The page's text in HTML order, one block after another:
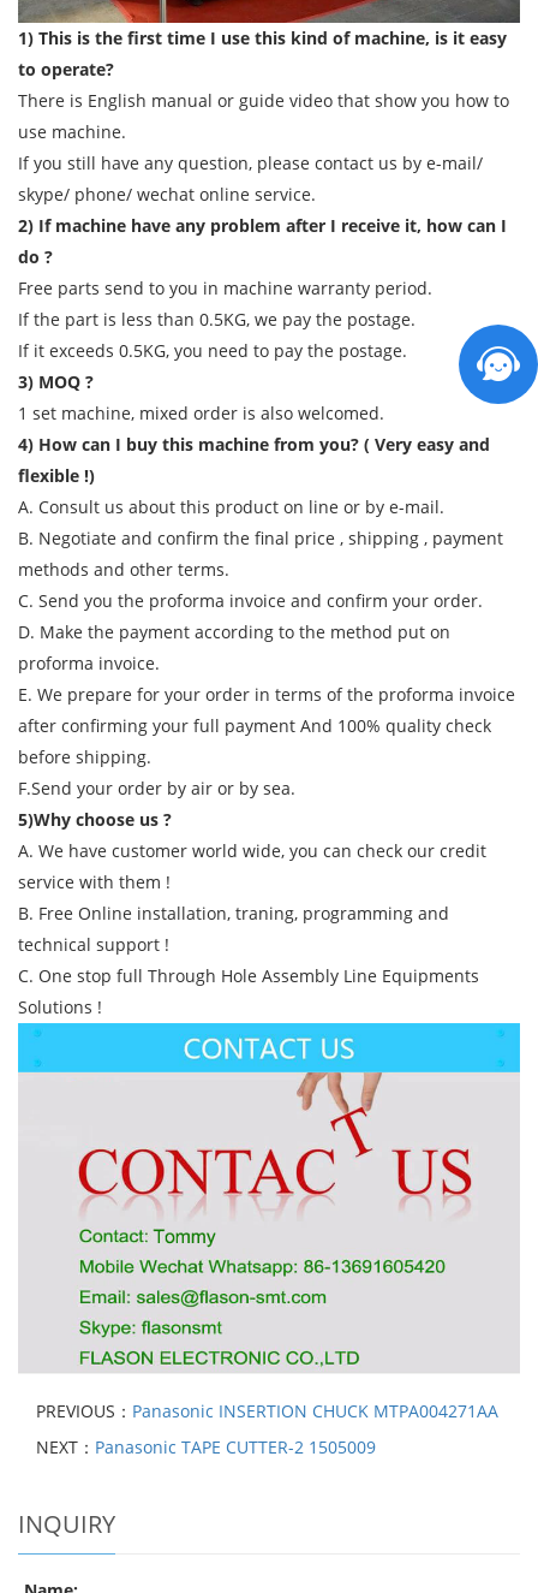
1) This is the first time I use this kind of machine, is it easy
to operate?
There is English manual or guide video that show you how to
use machine.
If you still have any question, please contact us by e-mail/
skype/ phone/ wechat online service.
2) If machine have any problem after I receive it, how can I
do ?
Free parts send to you in machine warranty period.
If the part is less than 0.5KG, we pay the postage.
If it exceeds 0.5KG, you need to pay the postage.
3) MOQ ?
1 set machine, mixed order is also welcomed.
4) How can I buy this machine from you? ( Very easy and
flexible !)
A. Consult us about this product on line or by e-mail.
B. Negotiate and confirm the final price , shipping , payment
methods and other terms.
C. Send you the proforma invoice and confirm your order.
D. Make the payment according to the method put on
proforma invoice.
E. We prepare for your order in terms of the proforma invoice
after confirming your full payment And 100% quality check
before shipping.
F.Send your order by air or by sea.
5)Why choose us ?
A. We have customer world wide, you can check our credit
service with them !
B. Free Online installation, traning, programming and
technical support !
C. One stop full Through Hole Assembly Line Equipments
Solutions !
PREVIOUS： Panasonic INSERTION CHUCK MTPA004271AA
NEXT： Panasonic TAPE CUTTER-2 1505009
INQUIRY